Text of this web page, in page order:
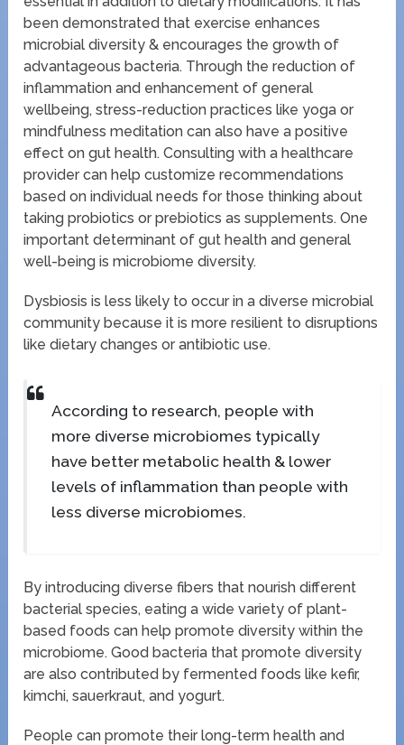
been demonstrated that exercise enhances
microbial diversity & encourages the growth of
advantageous bacteria. Through the reduction of
inflammation and enhancement of general
wellbeing, stress-reduction practices like yoga or
mindfulness meditation can also have a positive
effect on gut health. Consulting with a healthcare
provider can help customize recommendations
based on individual needs for those thinking about
taking probiotics or prebiotics as supplements. One
important determinant of gut health and general
well-being is microbiome diversity.
Dysbiosis is less likely to occur in a diverse microbial
community because it is more resilient to disruptions
like dietary changes or antibiotic use.
According to research, people with
more diverse microbiomes typically
have better metabolic health & lower
levels of inflammation than people with
less diverse microbiomes.
By introducing diverse fibers that nourish different
bacterial species, eating a wide variety of plant-
based foods can help promote diversity within the
microbiome. Good bacteria that promote diversity
are also contributed by fermented foods like kefir,
kimchi, sauerkraut, and yogurt.
People can promote their long-term health and